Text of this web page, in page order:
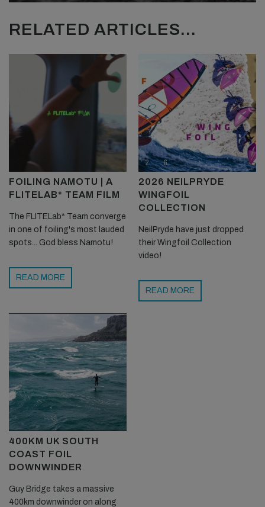
RELATED ARTICLES...
FOILING NAMOTU | A
FLITELAB* TEAM FILM
The FLITELab* Team converge
in one of foiling's most lauded
spots... God bless Namotu!
READ MORE
2026 NEILPRYDE
WINGFOIL
COLLECTION
NeilPryde have just dropped
their Wingfoil Collection
video!
READ MORE
400KM UK SOUTH
COAST FOIL
DOWNWINDER
Guy Bridge takes a massive
400km downwinder on along